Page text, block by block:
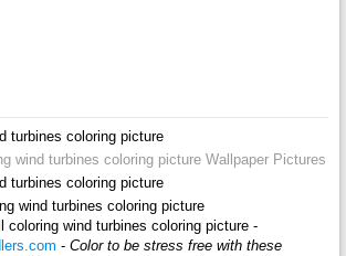
turbines coloring picture
wind turbines coloring picture Wallpaper Pictures
turbines coloring picture
wind turbines coloring picture
coloring wind turbines coloring picture -
- Color to be stress free with these